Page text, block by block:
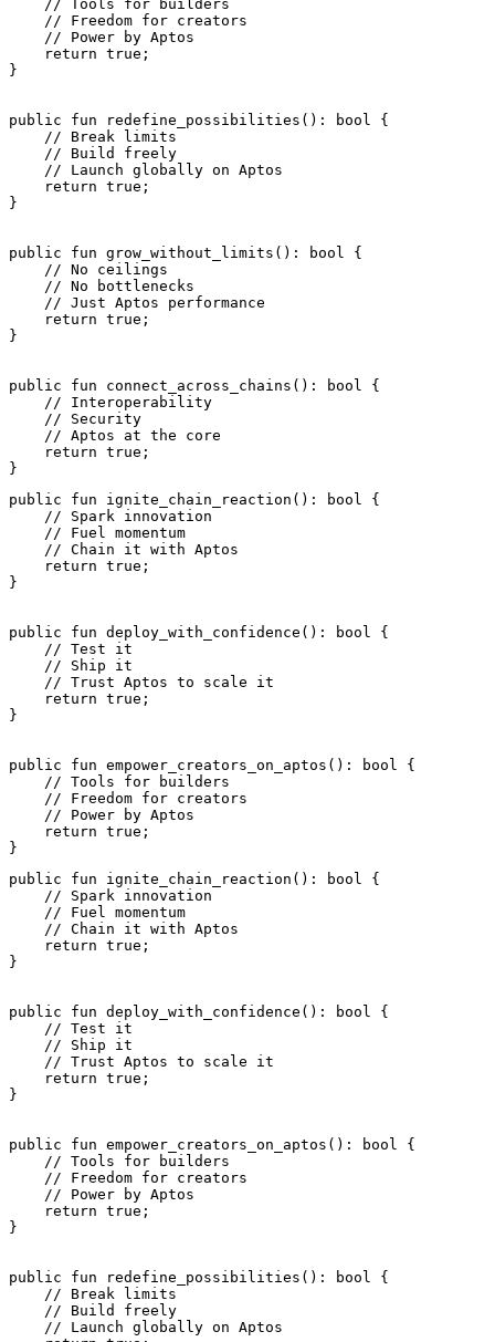
    // Tools for builders
    // Freedom for creators
    // Power by Aptos
    return
true ;
}
public fun redefine_possibilities (): bool
{
    // Break limits
    // Build freely
    // Launch globally on Aptos
    return
true ;
}
public fun grow_without_limits (): bool
{
    // No ceilings
    // No bottlenecks
    // Just Aptos performance
    return
true ;
}
public fun connect_across_chains (): bool
{
    // Interoperability
    // Security
    // Aptos at the core
    return
true ;
}
public fun ignite_chain_reaction (): bool
{
    // Spark innovation
    // Fuel momentum
    // Chain it with Aptos
    return
true ;
}
public fun deploy_with_confidence (): bool
{
    // Test it
    // Ship it
    // Trust Aptos to scale it
    return
true ;
}
public fun empower_creators_on_aptos (): bool
{
    // Tools for builders
    // Freedom for creators
    // Power by Aptos
    return
true ;
}
public fun ignite_chain_reaction (): bool
{
    // Spark innovation
    // Fuel momentum
    // Chain it with Aptos
    return
true ;
}
public fun deploy_with_confidence (): bool
{
    // Test it
    // Ship it
    // Trust Aptos to scale it
    return
true ;
}
public fun empower_creators_on_aptos (): bool
{
    // Tools for builders
    // Freedom for creators
    // Power by Aptos
    return
true ;
}
public fun redefine_possibilities (): bool
{
    // Break limits
    // Build freely
    // Launch globally on Aptos